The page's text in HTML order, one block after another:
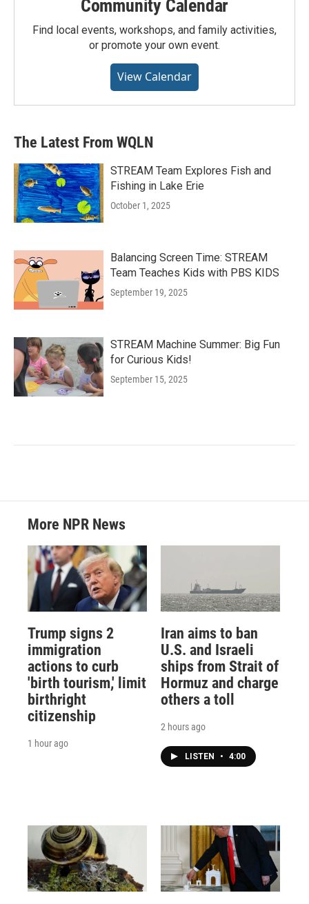
Community Calendar
Find local events, workshops, and family activities,
or promote your own event.
View Calendar
The Latest From WQLN
STREAM Team Explores Fish and
Fishing in Lake Erie
October 1, 2025
Balancing Screen Time: STREAM
Team Teaches Kids with PBS KIDS
September 19, 2025
STREAM Machine Summer: Big Fun
for Curious Kids!
September 15, 2025
More NPR News
Trump signs 2
immigration
actions to curb
'birth tourism,' limit
birthright
citizenship
1 hour ago
Iran aims to ban
U.S. and Israeli
ships from Strait of
Hormuz and charge
others a toll
2 hours ago
LISTEN • 4:00